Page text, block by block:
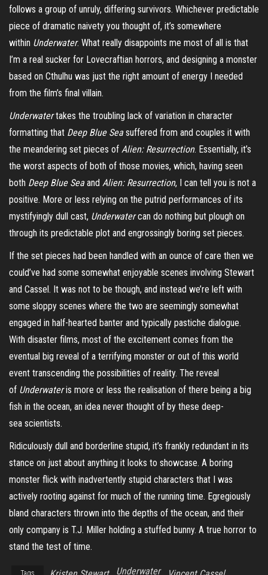
follows a group of unruly, differing survivors. Whichever predictable
piece of dramatic naivety you thought of, it’s somewhere
within Underwater. What really disappoints me most of all is that
I’m a real sucker for Lovecraftian horrors, and designing a monster
based on Cthulhu was just the right amount of energy I needed
from the film’s final villain.
Underwatertakes the troubling lack of variation in character
formatting that Deep Blue Seasuffered from and couples it with
the meandering set pieces of Alien: Resurrection. Essentially, it’s
the worst aspects of both of those movies, which, having seen
both Deep Blue Seaand Alien: Resurrection, I can tell you is not a
positive. More or less relying on the putrid performances of its
mystifyingly dull cast, Underwatercan do nothing but plough on
through its predictable plot and engrossingly boring set pieces.
If the set pieces had been handled with an ounce of care then we
could’ve had some somewhat enjoyable scenes involving Stewart
and Cassel. It was not to be though, and instead we’re left with
some sloppy scenes where the two are seemingly somewhat
engaged in half-hearted banter and typically pastiche dialogue.
With disaster films, most of the excitement comes from the
eventual big reveal of a terrifying monster or out of this world
event transcending the possibilities of reality. The reveal
of Underwateris more or less the realisation of there being a big
fish in the ocean, an idea never thought of by these deep-
sea scientists.
Ridiculously dull and borderline stupid, it’s frankly redundant in its
stance on just about anything it looks to showcase. A boring
monster flick with inadvertently stupid characters that I was
actively rooting against for much of the running time. Egregiously
bland characters thrown into the depths of the ocean, and their
only company is T.J. Miller holding a stuffed bunny. A true horror to
stand the test of time.
Underwater